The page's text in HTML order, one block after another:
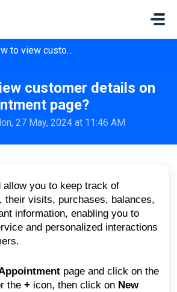
customer details on the appointment page?
customer details on
page?
27 May, 2024 at 11:46 AM
allow you to keep track of
their visits, purchases, balances,
information, enabling you to
and personalized interactions
page and click on the
the + icon, then click on New